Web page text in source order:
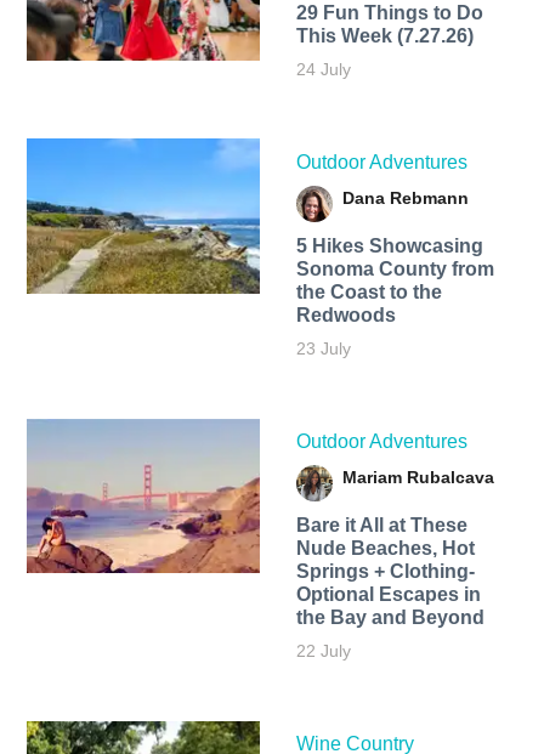
29 Fun Things to Do
This Week (7.27.26)
24 July
Outdoor Adventures
Dana Rebmann
5 Hikes Showcasing
Sonoma County from
the Coast to the
Redwoods
23 July
Outdoor Adventures
Mariam Rubalcava
Bare it All at These
Nude Beaches, Hot
Springs + Clothing-
Optional Escapes in
the Bay and Beyond
22 July
Wine Country